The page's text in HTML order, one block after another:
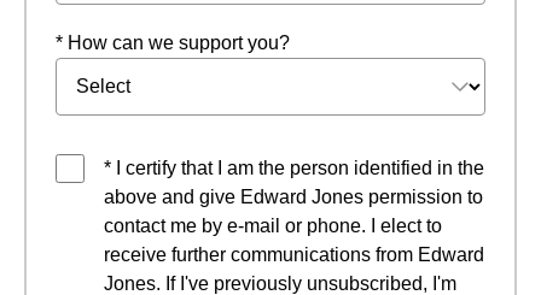
* How can we support you?
* I certify that I am the person identified in the
above and give Edward Jones permission to
contact me by e-mail or phone. I elect to
receive further communications from Edward
Jones. If I've previously unsubscribed, I'm